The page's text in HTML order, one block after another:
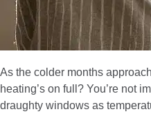
As the colder months
heating’s on full? You’re not
draughty windows as